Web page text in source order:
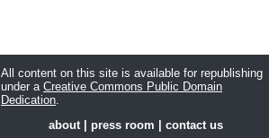
All content on this site is available for republishing
under a Creative Commons Public Domain
Dedication.
about| press room contact us